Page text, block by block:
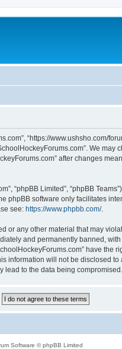
“https://www.ushsho.com/
We may
after changes
“phpBB Limited”, “phpBB
phpBB software only facilitates
see: https://www.phpbb.com/.
any other material that may
and permanently banned,
have the
information will not be disclosed
lead to the data being compromised.
Software © phpBB Limited